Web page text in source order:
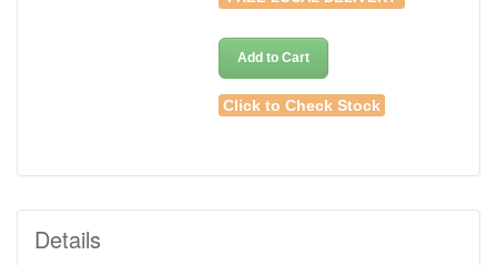
Add to Cart
Click to Check Stock
Details